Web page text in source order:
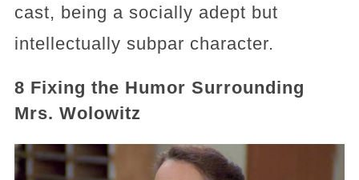
cast, being a socially adept but
intellectually subpar character.
8 Fixing the Humor Surrounding
Mrs. Wolowitz